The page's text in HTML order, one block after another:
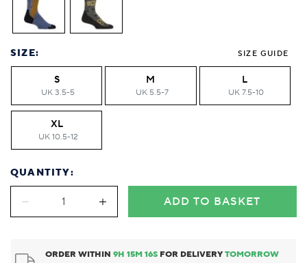
SIZE: SIZE GUIDE
S
UK 3.5-5
M
UK 5.5-7
L
UK 7.5-10
XL
UK 10.5-12
QUANTITY:
ADD TO BASKET
ORDER WITHIN9H15M16S FOR DELIVERYTOMORROW